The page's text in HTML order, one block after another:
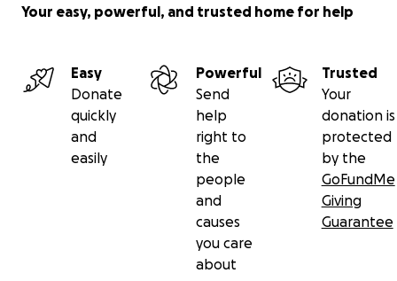
Your easy, powerful, and trusted home for help
Easy
Donate
quickly
and
easily
Powerful
Send
help
right to
the
people
and
causes
you care
about
Trusted
Your
donation is
protected
by the
GoFundMe
Giving
Guarantee